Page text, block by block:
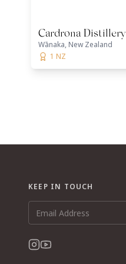
Cardrona Distillery
Wānaka, New Zealand
1 NZ
KEEP IN TOUCH